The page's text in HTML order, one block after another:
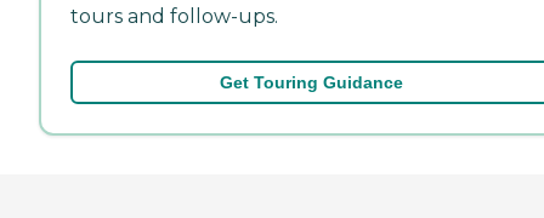
tours and follow-ups.
Get Touring Guidance